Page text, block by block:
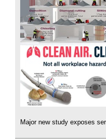
Major new study exposes